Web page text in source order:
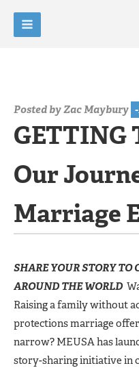
Posted byZac Maybury
GETTING
Our
Marriage
SHARE YOUR STORY
AROUND THE WORLD
Raising a family without
protections marriage
narrow? MEUSA has
story-sharing initiative in